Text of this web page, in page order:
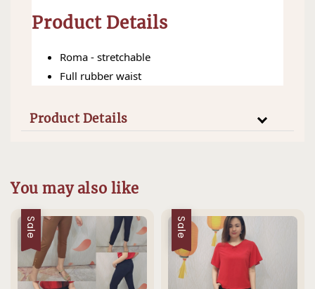
Product Details
Roma - stretchable
Full rubber waist
Product Details
You may also like
Sale Sale